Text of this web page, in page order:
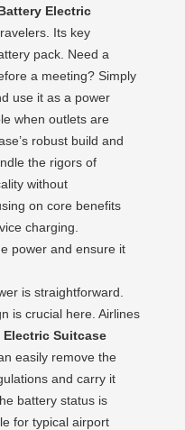
Electric
Its key
pack. Need a
a meeting? Simply
use it as a power
when outlets are
robust build and
the rigors of
without
on core benefits
charging.
power and ensure it
is straightforward.
is crucial here. Airlines
Electric Suitcase
easily remove the
and carry it
battery status is
for typical airport